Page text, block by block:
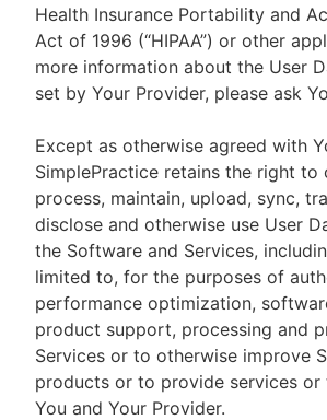
Health Insurance Portability and
Act of 1996 (“HIPAA”) or other
more information about the User
set by Your Provider, please ask
Except as otherwise agreed with
SimplePractice retains the right to
process, maintain, upload, sync,
disclose and otherwise use User
the Software and Services,
limited to, for the purposes of
performance optimization,
product support, processing and
Services or to otherwise improve
products or to provide services or
You and Your Provider.